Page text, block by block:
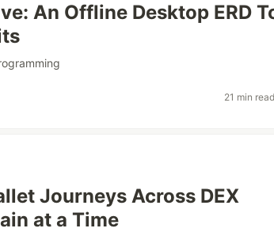
An Offline Desktop ERD
21 min read
Journeys Across DEX
at a Time